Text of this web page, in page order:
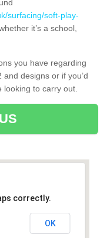
surfacing/soft-play-
whether it’s a school,
you have regarding
designs or if you’d
looking to carry out.
correctly.
OK